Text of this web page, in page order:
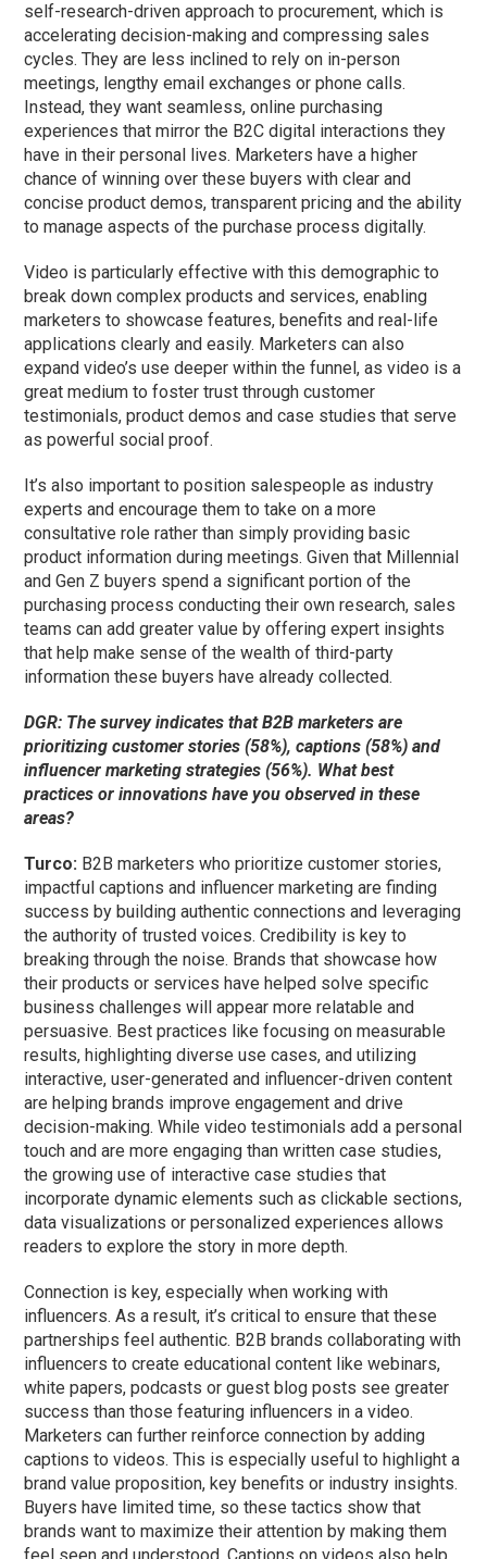
self-research-driven approach to procurement, which is
accelerating decision-making and compressing sales
cycles. They are less inclined to rely on in-person
meetings, lengthy email exchanges or phone calls.
Instead, they want seamless, online purchasing
experiences that mirror the B2C digital interactions they
have in their personal lives. Marketers have a higher
chance of winning over these buyers with clear and
concise product demos, transparent pricingand the ability
to manage aspects of the purchase processdigitally.
Video is particularly effective with this demographic to
break down complex products and services, enabling
marketers to showcase features, benefits and real-life
applications clearly and easily. Marketers can also
expand video’s use deeper within the funnel, as video is a
great medium to foster trust through customer
testimonials, product demos and case studies that serve
as powerful social proof.
It’s also important to position salespeople as industry
experts and encourage them to take on a more
consultative role rather than simply providing basic
product information during meetings. Given that Millennial
and Gen Z buyers spend a significant portion of the
purchasing process conducting their own research, sales
teams can add greater value by offering expert insights
that help make sense of the wealth of third-party
information these buyers have already collected.
DGR: The survey indicates that B2B marketers are
prioritizing customer stories (58%), captions (58%) and
influencer marketing strategies (56%). What best
practices or innovations have you observed in these
areas?
Turco: B2B marketers who prioritize customer stories,
impactful captions and influencer marketing are finding
success by building authentic connections and leveraging
the authority of trusted voices. Credibility is key to
breaking through the noise. Brands that showcase how
their products or services have helped solve specific
business challenges will appear more relatable and
persuasive. Best practices like focusing on measurable
results, highlighting diverse use cases, and utilizing
interactive, user-generated and influencer-driven content
are helping brands improve engagement and drive
decision-making. While video testimonials add a personal
touch and are more engaging than written case studies,
the growing use of interactive case studies that
incorporate dynamic elements such as clickable sections,
data visualizations or personalized experiences allows
readers to explore the story in more depth.
Connection is key, especially when working with
influencers. As a result, it’s critical to ensure that these
partnerships feel authentic. B2B brands collaborating with
influencers to create educational content like webinars,
white papers, podcastsor guest blog posts see greater
success than those featuring influencers in a video.
Marketers can further reinforce connection by adding
captions to videos. This is especially useful to highlight a
brand value proposition, key benefits or industry insights.
Buyers have limited time, so these tactics show that
brands want to maximize their attention by making them